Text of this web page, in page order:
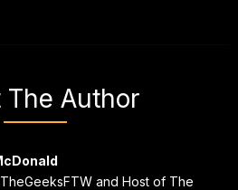
The Author
and Host of The